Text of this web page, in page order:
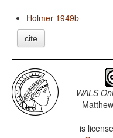
Holmer 1949b
cite
WALS
is